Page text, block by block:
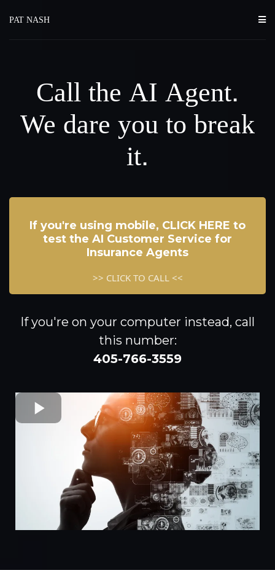
PAT NASH
Call the AI Agent.
We dare you to break
it.
If you're using mobile, CLICK HERE to
test the AI Customer Service for
Insurance Agents
>> CLICK TO CALL <<
If you're on your computer instead, call
this number:
405-766-3559